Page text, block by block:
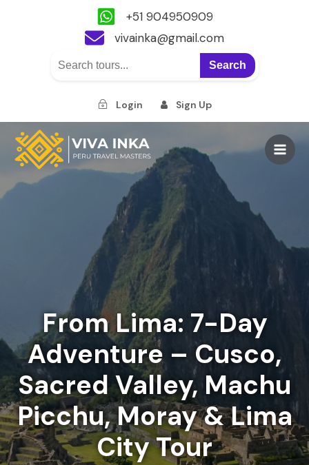
+51 904950909
vivainka@gmail.com
Search
Login Sign Up
Skip
content
Main
From Lima: 7-Day
Adventure – Cusco,
Sacred Valley, Machu
Picchu, Moray & Lima
City Tour